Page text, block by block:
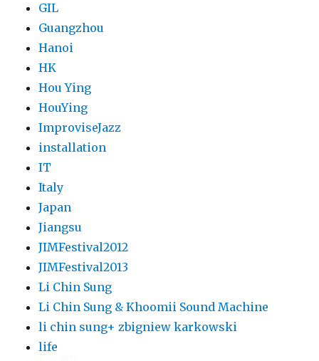
GIL
Guangzhou
Hanoi
HK
Hou Ying
HouYing
ImproviseJazz
installation
IT
Italy
Japan
Jiangsu
JIMFestival2012
JIMFestival2013
Li Chin Sung
Li Chin Sung & Khoomii Sound Machine
li chin sung+ zbigniew karkowski
life